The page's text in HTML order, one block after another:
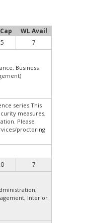
WL Avail
7
Business
series.This
measures,
Please
proctoring
7
Interior